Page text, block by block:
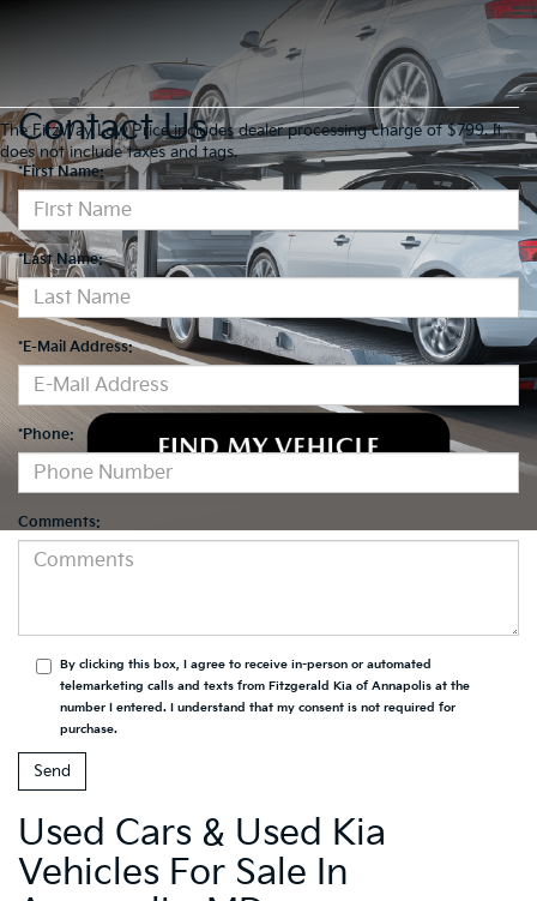
The FitzWay Low Price includes dealer processing charge of $799. It
does not include taxes and tags.
Contact Us
*First Name:
*Last Name:
*E-Mail Address:
*Phone:
Comments:
By clicking this box, I agree to receive in-person or automated
telemarketing calls and texts from Fitzgerald Kia of Annapolis at the
number I entered. I understand that my consent is not required for
purchase.
Used Cars & Used Kia
Vehicles For Sale In